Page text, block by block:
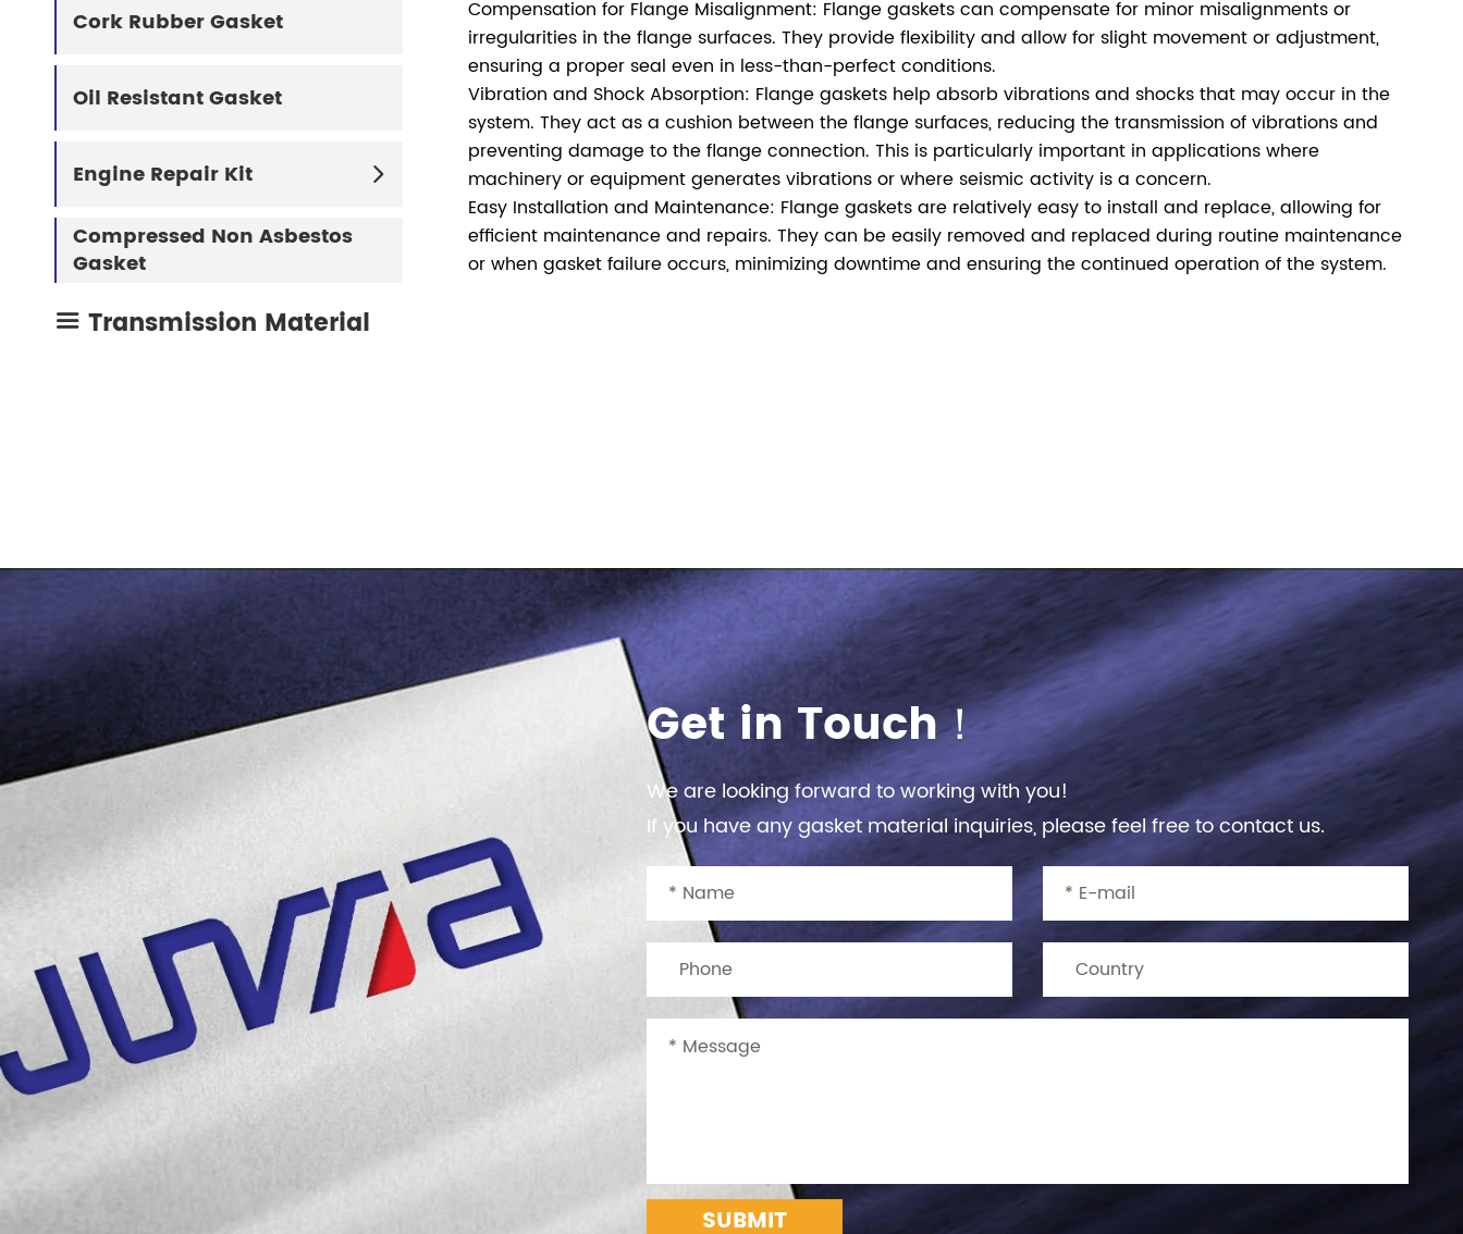
Compensation for Flange Misalignment: Flange gaskets can compensate for minor misalignments or
irregularities in the flange surfaces. They provide flexibility and allow for slight movement or adjustment,
ensuring a proper seal even in less-than-perfect conditions.
Vibration and Shock Absorption: Flange gaskets help absorb vibrations and shocks that may occur in the
system. They act as a cushion between the flange surfaces, reducing the transmission of vibrations and
preventing damage to the flange connection. This is particularly important in applications where
machinery or equipment generates vibrations or where seismic activity is a concern.
Easy Installation and Maintenance: Flange gaskets are relatively easy to install and replace, allowing for
efficient maintenance and repairs. They can be easily removed and replaced during routine maintenance
or when gasket failure occurs, minimizing downtime and ensuring the continued operation of the system.
Cork Rubber Gasket
Oil Resistant Gasket
Engine Repair Kit 
Compressed Non Asbestos
Gasket
 Transmission Material
Get in Touch！
We are looking forward to working with you!
If you have any gasket material inquiries, please feel free to contact us.
SUBMIT